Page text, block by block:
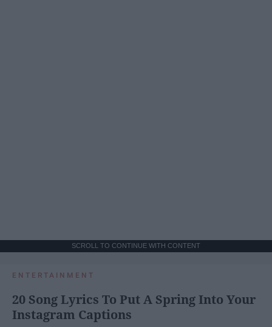
SCROLL TO CONTINUE WITH CONTENT
ENTERTAINMENT
20 Song Lyrics To Put A Spring Into Your
Instagram Captions